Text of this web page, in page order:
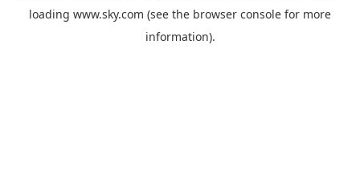
loading www.sky.com (see the browser console for more
information).